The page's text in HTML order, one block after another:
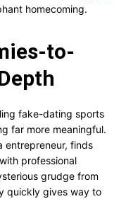
homecoming.
to-
fake-dating sports
far more meaningful.
entrepreneur, finds
professional
grudge from
quickly gives way to